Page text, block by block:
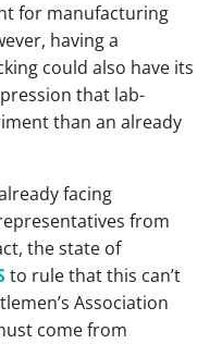
for manufacturing
having a
could also have its
that lab-
than an already
facing
from
the state of
to rule that this can’t
Association
come from